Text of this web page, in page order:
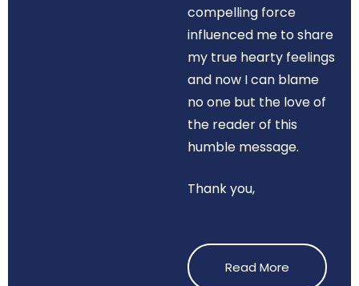
compelling force
influenced me to share
my true hearty feelings
and now I can blame
no one but the love of
the reader of this
humble message.
Thank you,
Read More